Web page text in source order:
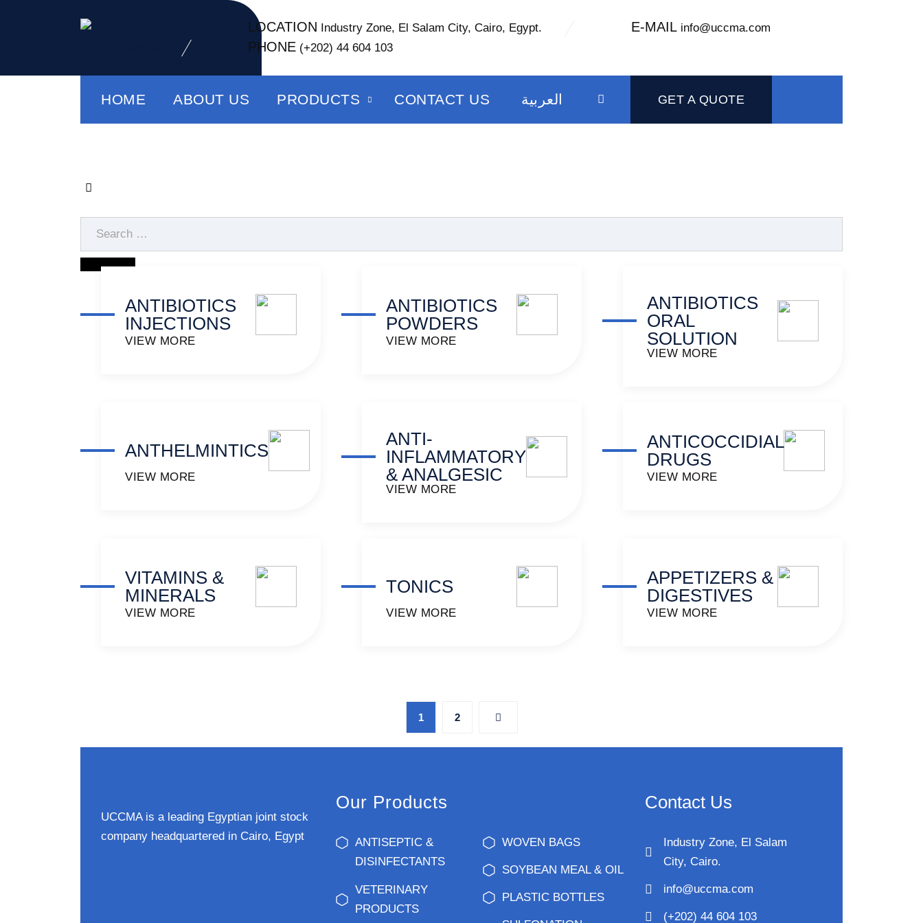
LOCATION Industry Zone, El Salam City, Cairo, Egypt. E-MAIL info@uccma.com
PHONE (+202) 44 604 103
HOME ABOUT US PRODUCTS CONTACT US العربية GET A QUOTE
ANTIBIOTICS
INJECTIONS
VIEW MORE
ANTIBIOTICS
POWDERS
VIEW MORE
ANTIBIOTICS
ORAL
SOLUTION
VIEW MORE
ANTHELMINTICS
VIEW MORE
ANTI-
INFLAMMATORY
& ANALGESIC
VIEW MORE
ANTICOCCIDIAL
DRUGS
VIEW MORE
VITAMINS &
MINERALS
VIEW MORE
TONICS
VIEW MORE
APPETIZERS &
DIGESTIVES
VIEW MORE
1 2
UCCMA is a leading Egyptian joint stock
company headquartered in Cairo, Egypt
Our Products
ANTISEPTIC &
DISINFECTANTS
VETERINARY
PRODUCTS
WOVEN BAGS
SOYBEAN MEAL & OIL
PLASTIC BOTTLES
Contact Us
Industry Zone, El Salam
City, Cairo.
info@uccma.com
(+202) 44 604 103